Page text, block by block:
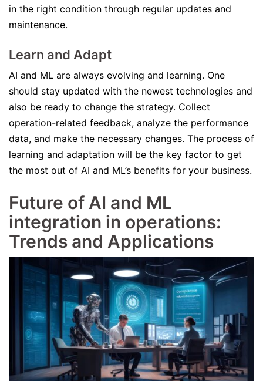
in the right condition through regular updates and
maintenance.
Learn and Adapt
AI and ML are always evolving and learning. One
should stay updated with the newest technologies and
also be ready to change the strategy. Collect
operation-related feedback, analyze the performance
data, and make the necessary changes. The process of
learning and adaptation will be the key factor to get
the most out of AI and ML’s benefits for your business.
Future of AI and ML
integration in operations:
Trends and Applications